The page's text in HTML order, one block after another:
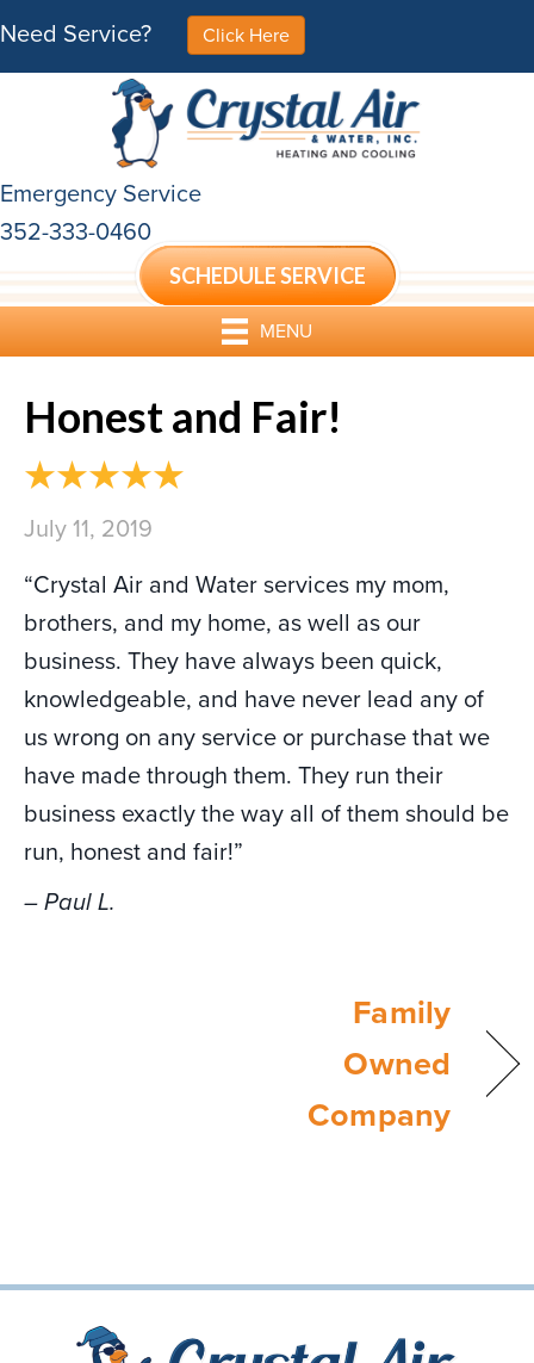
Need Service? Click Here
Emergency Service
352-333-0460
SCHEDULE SERVICE
MENU
Honest and Fair!
July 11, 2019
“Crystal Air and Water services my mom,
brothers, and my home, as well as our
business. They have always been quick,
knowledgeable, and have never lead any of
us wrong on any service or purchase that we
have made through them. They run their
business exactly the way all of them should be
run, honest and fair!”
– Paul L.
Family
Owned
Company